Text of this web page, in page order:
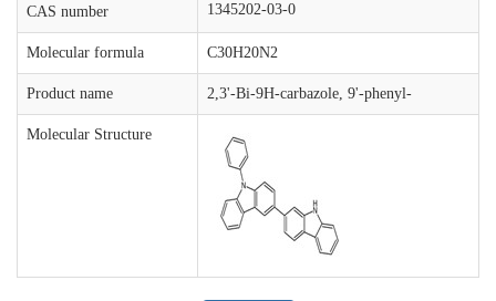
CAS number 1345202-03-0
Molecular formula C30H20N2
Product name 2,3'-Bi-9H-carbazole, 9'-phenyl-
Molecular Structure